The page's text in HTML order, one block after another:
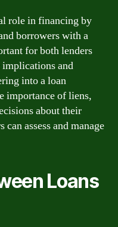
role in financing by
borrowers with a
for both lenders
implications and
into a loan
importance of liens,
about their
assess and manage
Loans